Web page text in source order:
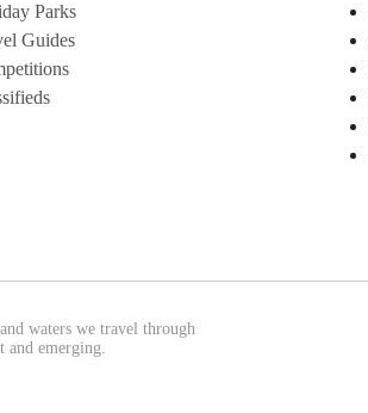
Parks
Guides
waters we travel through
and emerging.